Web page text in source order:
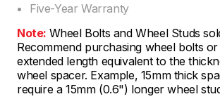
Five-Year Warranty
Note: Wheel Bolts and Wheel Studs
Recommend purchasing wheel bolts
extended length equivalent to the
wheel spacer. Example, 15mm thick
require a 15mm (0.6") longer wheel